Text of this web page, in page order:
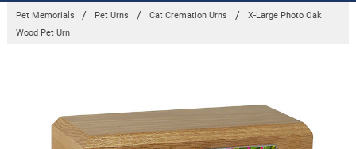
Pet Memorials Pet Urns Cat Cremation Urns
X-Large Photo Oak
Wood Pet Urn